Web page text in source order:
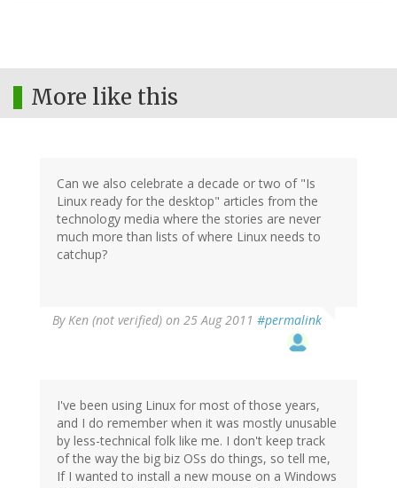
More like this
Can we also celebrate a decade or two of "Is
Linux ready for the desktop" articles from the
technology media where the stories are never
much more than lists of where Linux needs to
catchup?
ByKen (not verified) on 25 Aug 2011 #permalink
I've been using Linux for most of those years,
and I do remember when it was mostly unusable
by less-technical folk like me. I don't keep track
of the way the big biz OSs do things, so tell me,
If I wanted to install a new mouse on a Windows